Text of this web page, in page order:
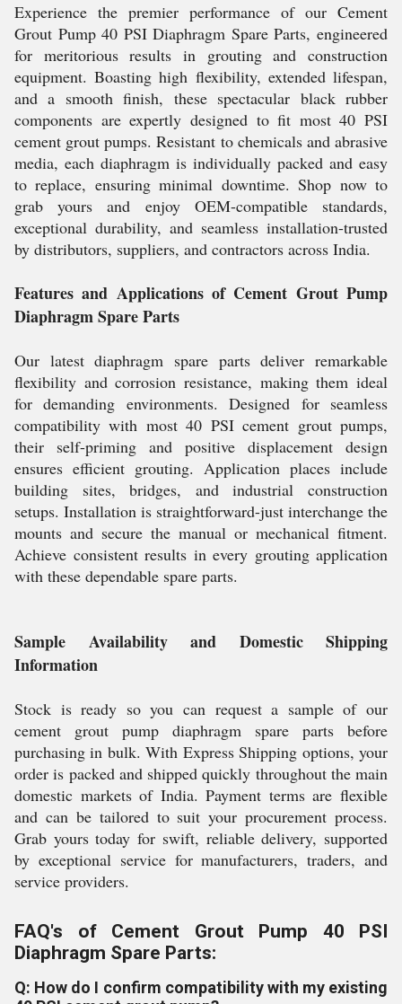
Experience the premier performance of our Cement
Grout Pump 40 PSI Diaphragm Spare Parts, engineered
for meritorious results in grouting and construction
equipment. Boasting high flexibility, extended lifespan,
and a smooth finish, these spectacular black rubber
components are expertly designed to fit most 40 PSI
cement grout pumps. Resistant to chemicals and abrasive
media, each diaphragm is individually packed and easy
to replace, ensuring minimal downtime. Shop now to
grab yours and enjoy OEM-compatible standards,
exceptional durability, and seamless installation-trusted
by distributors, suppliers, and contractors across India.
Features and Applications of Cement Grout Pump
Diaphragm Spare Parts
Our latest diaphragm spare parts deliver remarkable
flexibility and corrosion resistance, making them ideal
for demanding environments. Designed for seamless
compatibility with most 40 PSI cement grout pumps,
their self-priming and positive displacement design
ensures efficient grouting. Application places include
building sites, bridges, and industrial construction
setups. Installation is straightforward-just interchange the
mounts and secure the manual or mechanical fitment.
Achieve consistent results in every grouting application
with these dependable spare parts.
Sample Availability and Domestic Shipping
Information
Stock is ready so you can request a sample of our
cement grout pump diaphragm spare parts before
purchasing in bulk. With Express Shipping options, your
order is packed and shipped quickly throughout the main
domestic markets of India. Payment terms are flexible
and can be tailored to suit your procurement process.
Grab yours today for swift, reliable delivery, supported
by exceptional service for manufacturers, traders, and
service providers.
FAQ's of Cement Grout Pump 40 PSI
Diaphragm Spare Parts:
Q: How do I confirm compatibility with my existing